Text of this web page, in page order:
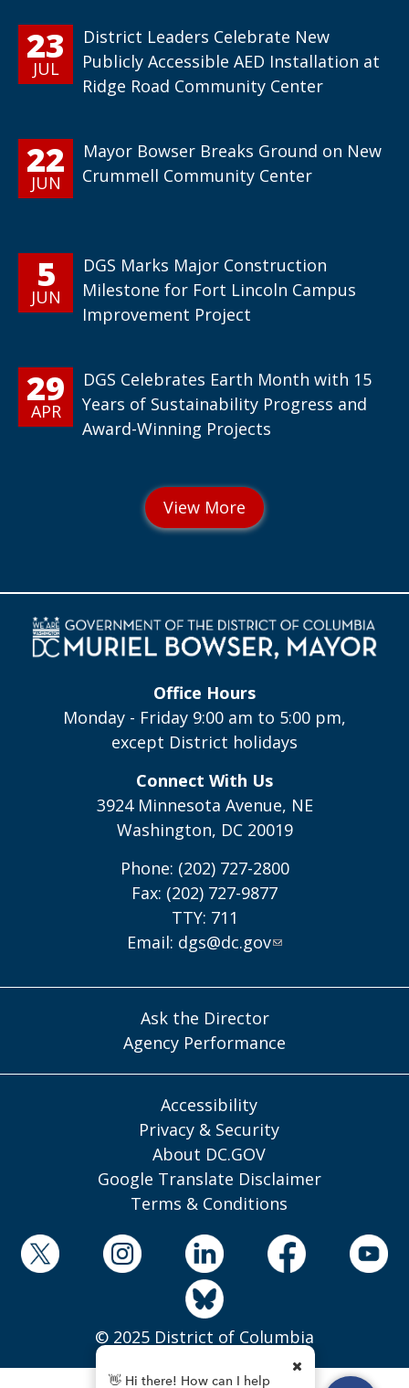
23
JUL
District Leaders Celebrate New
Publicly Accessible AED Installation at
Ridge Road Community Center
22
JUN
Mayor Bowser Breaks Ground on New
Crummell Community Center
5
JUN
DGS Marks Major Construction
Milestone for Fort Lincoln Campus
Improvement Project
29
APR
DGS Celebrates Earth Month with 15
Years of Sustainability Progress and
Award-Winning Projects
Office Hours
Monday - Friday 9:00 am to 5:00 pm,
except District holidays
Connect With Us
3924 Minnesota Avenue, NE
Washington, DC 20019
Phone: (202) 727-2800
Fax: (202) 727-9877
TTY: 711
Email: dgs@dc.gov
Ask the Director
Agency Performance
Accessibility
Privacy & Security
About DC.GOV
Google Translate Disclaimer
Terms & Conditions
© 2025 District of Columbia